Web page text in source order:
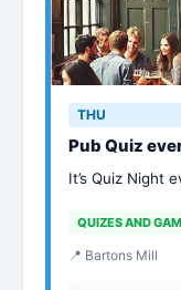
THU
Pub Quiz
It’s Quiz Night
QUIZES AND
📍 Bartons Mill